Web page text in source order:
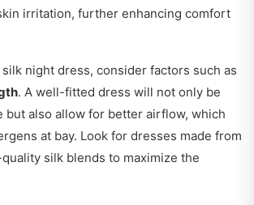
irritation, further enhancing comfort
night dress, consider factors such as
. A well-fitted dress will not only be
but also allow for better airflow, which
at bay. Look for dresses made from
silk blends to maximize the